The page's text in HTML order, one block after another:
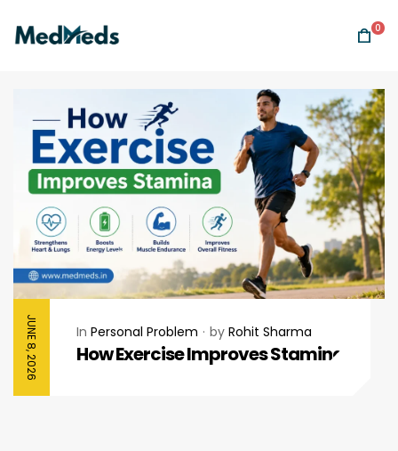
0
JUNE 8, 2026 In Personal Problem by Rohit Sharma
How Exercise Improves Stamina